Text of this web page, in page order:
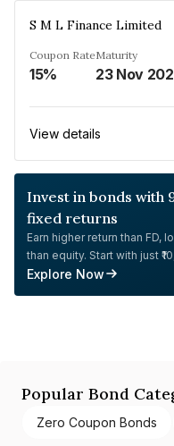
S M L Finance Limited
Coupon Rate
15%
Maturity
23 Nov
View details
Invest in bonds with
fixed returns
Earn higher return than FD,
than equity. Start with just
Explore Now
Popular Bond
Zero Coupon Bonds